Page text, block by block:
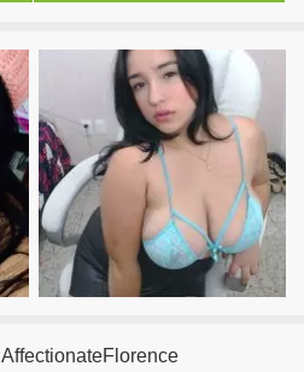
AffectionateFlorence